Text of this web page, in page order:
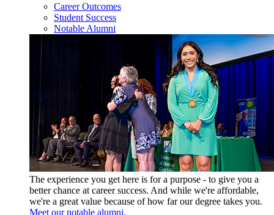
Career Outcomes
Student Success
Notable Alumni
The experience you get here is for a purpose - to give you a
better chance at career success. And while we're affordable,
we're a great value because of how far our degree takes you.
Meet our notable alumni.